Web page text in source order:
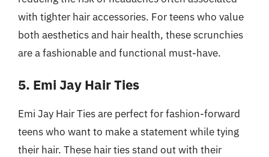
with tighter hair accessories. For teens who value
both aesthetics and hair health, these scrunchies
are a fashionable and functional must-have.
5. Emi Jay Hair Ties
Emi Jay Hair Ties are perfect for fashion-forward
teens who want to make a statement while tying
their hair. These hair ties stand out with their